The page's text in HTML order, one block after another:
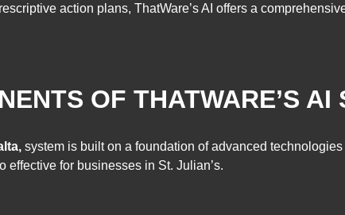
action plans, ThatWare’s AI offers a
OF THATWARE’S AI
system is built on a foundation of advanced
for businesses in St. Julian’s.